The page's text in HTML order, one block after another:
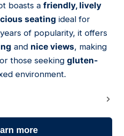
boasts a friendly, lively
seating ideal for
of popularity, it offers
and nice views, making
those seeking gluten-
environment.
more